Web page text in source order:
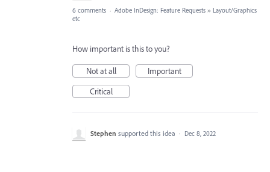
6 comments · Adobe InDesign: Feature Requests » Layout/Graphics
etc
How important is this to you?
Not at all
Important
Critical
Stephen supported this idea · Dec 8, 2022